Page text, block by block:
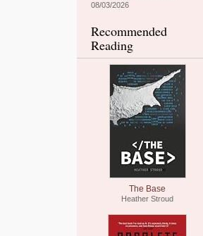
08/03/2026
Recommended
Reading
The Base
Heather Stroud